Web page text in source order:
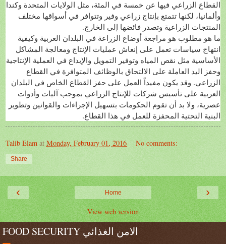
القطاع الزراعي فيها عن خمسة في المئة، مثل الولايات المتحدة وكندا
وألمانيا، لكنها تتمتع بإنتاج زراعي وفير وتتوافر في أسواقها مختلف
المنتجات الزراعية وتصدر فائضها إلى الخارج.
ما هو مطلوب هو مراجعة أوضاع الزراعة في البلدان العربية وكيفية
انتهاج سياسات تعمل على إنعاش عمليات الإنتاج ومعالجة المشاكل
الأساسية مثل نقص المياه وتوفير التمويل والإبداع في العملية الإنتاجية
وحفز اليد العاملة على الالتحاق بالوظائف المتوافرة في القطاع
الزراعي. وقد يكون مفيداً العمل على حفز القطاع الخاص في البلدان
العربية على تأسيس شركات للإنتاج الزراعي بموجب آليات وأدوات
عصرية، ولا بد أن تقوم الحكومات بتسهيل الإجراءات والقوانين وتطوير
البنية التحتية المحفزة للعمل في هذا القطاع.
Talib Elam at Monday, February 01, 2016 No comments:
Share
‹ ›
Home
View web version
FOOD SECURITY الامن الغذائي